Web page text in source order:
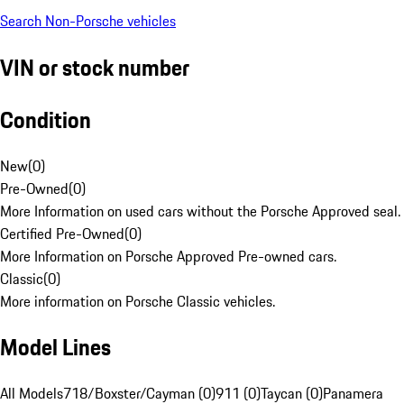
Search Non-Porsche vehicles
VIN or stock number
Condition
New(0)
Pre-Owned(0)
More Information on used cars without the Porsche Approved seal.
Certified Pre-Owned(0)
More Information on Porsche Approved Pre-owned cars.
Classic(0)
More information on Porsche Classic vehicles.
Model Lines
All Models718/Boxster/Cayman (0)911 (0)Taycan (0)Panamera